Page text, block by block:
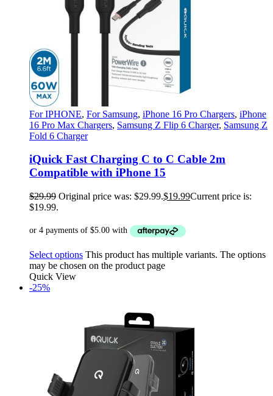
For IPHONE, For Samsung, iPhone 16 Pro Chargers, iPhone
16 Pro Max Chargers, Samsung Z Flip 6 Charger, Samsung Z
Fold 6 Charger
iQuick Fast Charging C to C Cable 2m
Compatible with iPhone 15
$29.99 Original price was: $29.99.$19.99Current price is:
$19.99.
Select options This product has multiple variants. The options
may be chosen on the product page
Quick View
-25%